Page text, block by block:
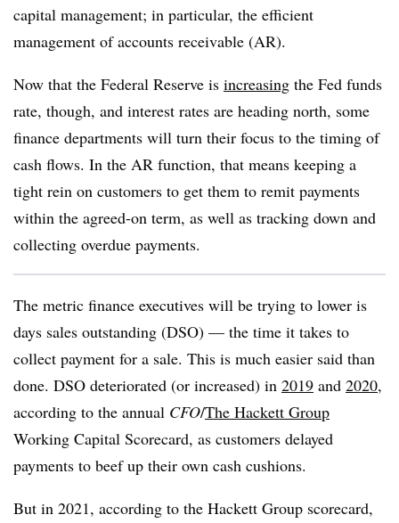
capital management; in particular, the efficient
management of accounts receivable (AR).
Now that the Federal Reserve is increasing the Fed funds
rate, though, and interest rates are heading north, some
finance departments will turn their focus to the timing of
cash flows. In the AR function, that means keeping a
tight rein on customers to get them to remit payments
within the agreed-on term, as well as tracking down and
collecting overdue payments.
The metric finance executives will be trying to lower is
days sales outstanding (DSO) — the time it takes to
collect payment for a sale. This is much easier said than
done. DSO deteriorated (or increased) in 2019 and 2020,
according to the annual CFO/The Hackett Group
Working Capital Scorecard, as customers delayed
payments to beef up their own cash cushions.
But in 2021, according to the Hackett Group scorecard,